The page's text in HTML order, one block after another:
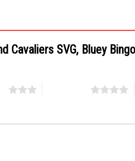
SVG, Bluey